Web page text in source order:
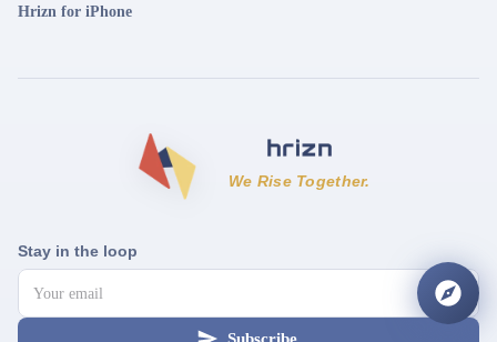
Hrizn for iPhone
We Rise Together.
Stay in the loop